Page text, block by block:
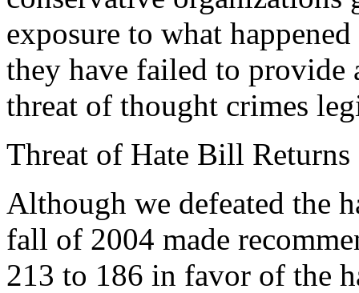
exposure to what
they have failed to provide
threat of thought crimes
Threat of Hate Bill Returns
Although we defeated the
fall of 2004 made
213 to 186 in favor of the